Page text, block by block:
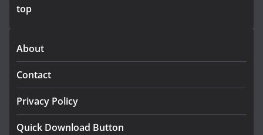
top
About
Contact
Privacy Policy
Quick Download Button